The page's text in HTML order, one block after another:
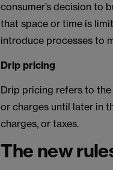
consumer’s decision to
that space or time is
introduce processes to
Drip pricing
Drip pricing refers to
or charges until later in
charges, or taxes.
The new